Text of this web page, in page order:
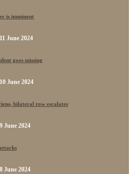
is imminent
June 2024
goes missing
June 2024
bilateral row escalates
June 2024
June 2024